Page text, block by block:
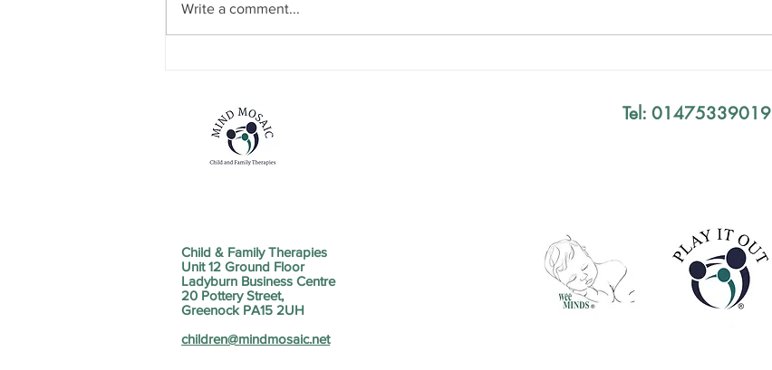
Mind The Gap Sessions
Write a comment...
Child & Family Therapies
Unit 12 Ground Floor
Ladyburn Business Centre
20 Pottery Street,
Greenock PA15 2UH
children@mindmosaic.net
Tel: 01475339019